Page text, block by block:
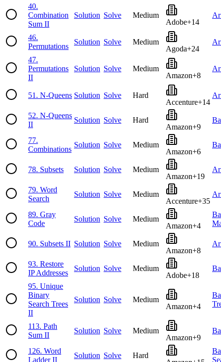
40.
Combination
Sum II
Solution Solve
Medium
Adobe+14
46.
Permutations
Solution Solve
Medium
Agoda+24
47.
Permutations
II
Solution Solve
Medium
Amazon+8
51 . N-Queens Solution Solve
Hard
Accenture+14
52. N-Queens
II
Solution Solve
Hard
Amazon+9
77.
Combinations
Solution Solve
Medium
Amazon+6
78. Subsets Solution Solve
Medium
Amazon+19
79. Word
Search
Solution Solve
Medium
Accenture+35
89. Gray
Code
Solution Solve
Medium
Amazon+4
90. Subsets II Solution Solve
Medium
Amazon+8
93. Restore
IP Addresses
Solution Solve
Medium
Adobe+18
95. Unique
Binary
Search Trees
II
Solution Solve
Medium
Amazon+4
113. Path
Sum II
Solution Solve
Medium
Amazon+9
126. Word
Ladder II
Solution Solve
Hard